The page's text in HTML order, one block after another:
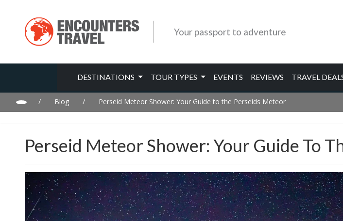
Your passport to adventure
DESTINATIONS TOUR TYPES EVENTS REVIEWS TRAVEL
/ Blog / Perseid Meteor Shower: Your Guide to the Perseids Meteor
Perseid Meteor Shower: Your Guide To